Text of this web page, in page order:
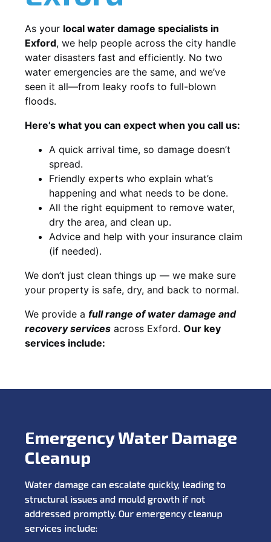
As your local water damage specialists in
Exford, we help people across the city handle
water disasters fast and efficiently. No two
water emergencies are the same, and we’ve
seen it all—from leaky roofs to full-blown
floods.
Here’s what you can expect when you call us:
A quick arrival time, so damage doesn’t
spread.
Friendly experts who explain what’s
happening and what needs to be done.
All the right equipment to remove water,
dry the area, and clean up.
Advice and help with your insurance claim
(if needed).
We don’t just clean things up — we make sure
your property is safe, dry, and back to normal.
We provide a full range of water damage and
recovery services across Exford. Our key
services include:
Emergency Water Damage
Cleanup
Water damage can escalate quickly, leading to
structural issues and mould growth if not
addressed promptly. Our emergency cleanup
services include: